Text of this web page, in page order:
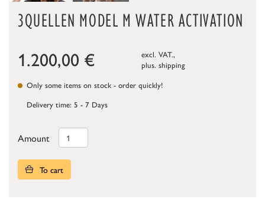
3QUELLEN MODEL M WATER ACTIVATION
1.200,00 €
excl. VAT.,
plus. shipping
Only some items on stock - order quickly!
Delivery time: 5 - 7 Days
Amount
To cart